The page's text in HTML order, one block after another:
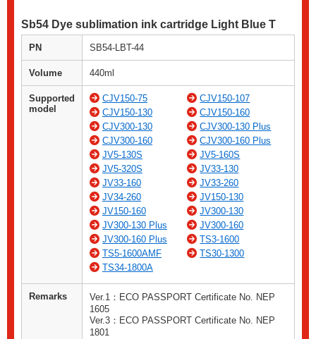
Sb54 Dye sublimation ink cartridge Light Blue T
PN SB54-LBT-44
Volume 440ml
Supported
model
CJV150-75
CJV150-107
CJV150-130
CJV150-160
CJV300-130
CJV300-130 Plus
CJV300-160
CJV300-160 Plus
JV5-130S
JV5-160S
JV5-320S
JV33-130
JV33-160
JV33-260
JV34-260
JV150-130
JV150-160
JV300-130
JV300-130 Plus
JV300-160
JV300-160 Plus
TS3-1600
TS5-1600AMF
TS30-1300
TS34-1800A
Remarks
Ver.1：ECO PASSPORT Certificate No. NEP
1605
Ver.3：ECO PASSPORT Certificate No. NEP
1801